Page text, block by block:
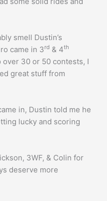
smell Dustin’s
came in 3rd & 4th
30 or 50 contests, I
great stuff from
in, Dustin told me he
lucky and scoring
3WF, & Colin for
deserve more